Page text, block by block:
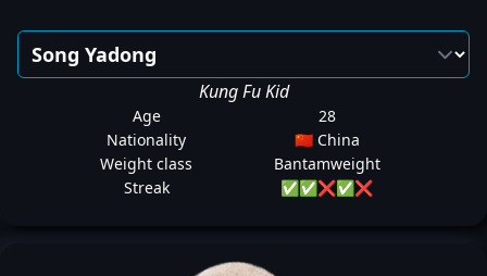
Kung Fu Kid
Age
28
Nationality
🇨🇳 China
Weight class
Bantamweight
Streak
✅✅❌✅❌